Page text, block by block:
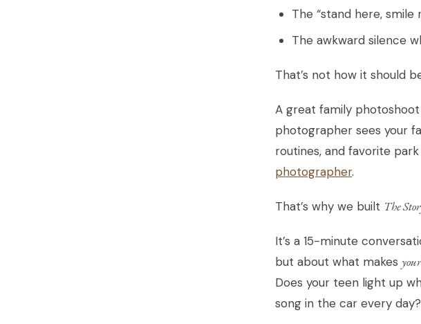
The “stand here, smile
The awkward silence
That’s not how it should
A great family
photographer sees your
routines, and favorite
photographer.
That’s why we built The
It’s a 15-minute
but about what makes your
Does your teen light up
song in the car every